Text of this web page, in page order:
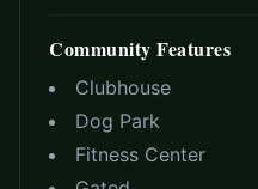
Community Features
Clubhouse
Dog Park
Fitness Center